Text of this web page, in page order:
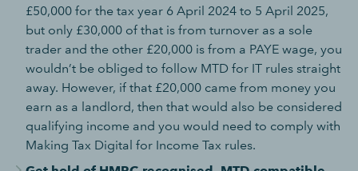
£50,000 for the tax year 6 April 2024 to 5 April 2025,
but only £30,000 of that is from turnover as a sole
trader and the other £20,000 is from a PAYE wage, you
wouldn’t be obliged to follow MTD for IT rules straight
away. However, if that £20,000 came from money you
earn as a landlord, then that would also be considered
qualifying income and you would need to comply with
Making Tax Digital for Income Tax rules.